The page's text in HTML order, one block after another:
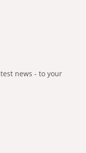
news - to your